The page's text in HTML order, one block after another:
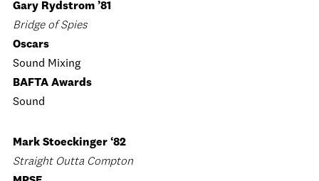
Gary Rydstrom ’81
Bridge of Spies
Oscars
Sound Mixing
BAFTA Awards
Sound
Mark Stoeckinger ‘82
Straight Outta Compton